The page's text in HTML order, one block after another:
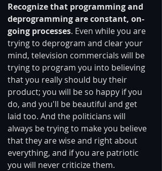
Recognize that programming and
deprogramming are constant, on-
going processes. Even while you are
trying to deprogram and clear your
mind, television commercials will be
trying to program you into believing
that you really should buy their
product; you will be so happy if you
do, and you'll be beautiful and get
laid too. And the politicians will
always be trying to make you believe
that they are wise and right about
everything, and if you are patriotic
you will never criticize them.